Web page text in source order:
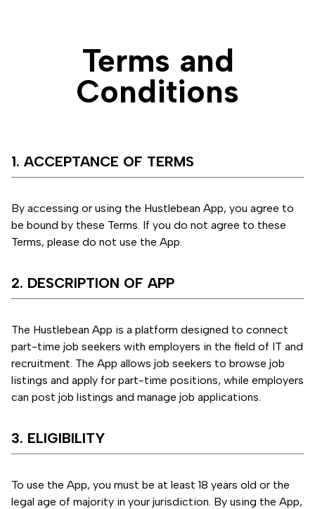
Terms and
Conditions
1. ACCEPTANCE OF TERMS
By accessing or using the Hustlebean App, you agree to
be bound by these Terms. If you do not agree to these
Terms, please do not use the App.
2. DESCRIPTION OF APP
The Hustlebean App is a platform designed to connect
part-time job seekers with employers in the field of IT and
recruitment. The App allows job seekers to browse job
listings and apply for part-time positions, while employers
can post job listings and manage job applications.
3. ELIGIBILITY
To use the App, you must be at least 18 years old or the
legal age of majority in your jurisdiction. By using the App,